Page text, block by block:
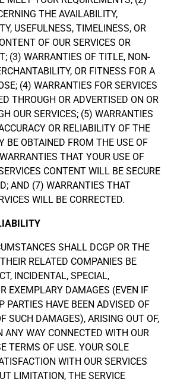
THE AVAILABILITY,
USEFULNESS, TIMELINESS, OR
OF OUR SERVICES OR
(3) WARRANTIES OF TITLE, NON-
OR FITNESS FOR A
(4) WARRANTIES FOR SERVICES
THROUGH OR ADVERTISED ON OR
OUR SERVICES; (5) WARRANTIES
OR RELIABILITY OF THE
BE OBTAINED FROM THE USE OF
THAT YOUR USE OF
CONTENT WILL BE SECURE
AND (7) WARRANTIES THAT
WILL BE CORRECTED.
SHALL DCGP OR THE
RELATED COMPANIES BE
INCIDENTAL, SPECIAL,
EXEMPLARY DAMAGES (EVEN IF
PARTIES HAVE BEEN ADVISED OF
SUCH DAMAGES), ARISING OUT OF,
ANY WAY CONNECTED WITH OUR
TERMS OF USE. YOUR SOLE
WITH OUR SERVICES
LIMITATION, THE SERVICE